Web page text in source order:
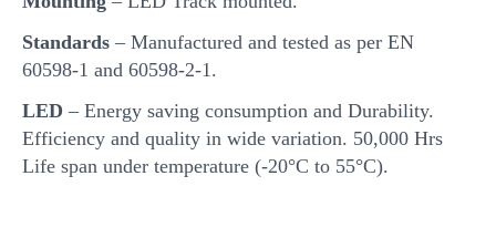
Standards – Manufactured and tested as per EN
60598-1 and 60598-2-1.
LED – Energy saving consumption and Durability.
Efficiency and quality in wide variation. 50,000 Hrs
Life span under temperature (-20°C to 55°C).